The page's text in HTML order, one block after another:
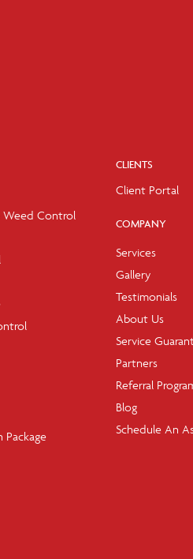
Weed Control
CLIENTS
Client Portal
COMPANY
Services
Gallery
Testimonials
About Us
Service
Partners
Referral
Blog
Schedule An